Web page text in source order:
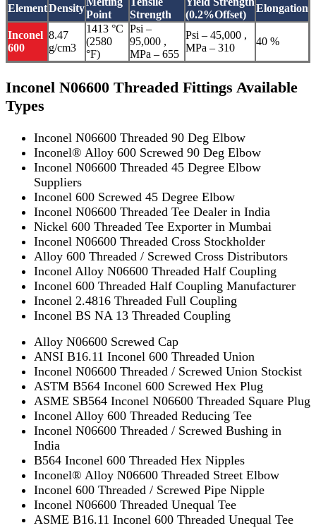
ElementDensity
Point
Strength
(0.2%Offset)
Elongation
Inconel
600
8.47
g/cm3
1413 °C
(2580
°F)
Psi –
95,000 ,
MPa – 655
Psi – 45,000 ,
MPa – 310
40 %
Inconel N06600 Threaded Fittings Available
Types
Inconel N06600 Threaded 90 Deg Elbow
Inconel® Alloy 600 Screwed 90 Deg Elbow
Inconel N06600 Threaded 45 Degree Elbow
Suppliers
Inconel 600 Screwed 45 Degree Elbow
Inconel N06600 Threaded Tee Dealer in India
Nickel 600 Threaded Tee Exporter in Mumbai
Inconel N06600 Threaded Cross Stockholder
Alloy 600 Threaded / Screwed Cross Distributors
Inconel Alloy N06600 Threaded Half Coupling
Inconel 600 Threaded Half Coupling Manufacturer
Inconel 2.4816 Threaded Full Coupling
Inconel BS NA 13 Threaded Coupling
Alloy N06600 Screwed Cap
ANSI B16.11 Inconel 600 Threaded Union
Inconel N06600 Threaded / Screwed Union Stockist
ASTM B564 Inconel 600 Screwed Hex Plug
ASME SB564 Inconel N06600 Threaded Square Plug
Inconel Alloy 600 Threaded Reducing Tee
Inconel N06600 Threaded / Screwed Bushing in
India
B564 Inconel 600 Threaded Hex Nipples
Inconel® Alloy N06600 Threaded Street Elbow
Inconel 600 Threaded / Screwed Pipe Nipple
Inconel N06600 Threaded Unequal Tee
ASME B16.11 Inconel 600 Threaded Unequal Tee